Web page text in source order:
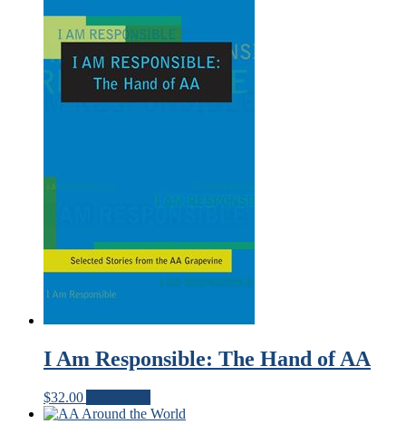
I Am Responsible: The Hand of AA
$32.00